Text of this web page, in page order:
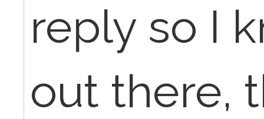
reply so I
out there,